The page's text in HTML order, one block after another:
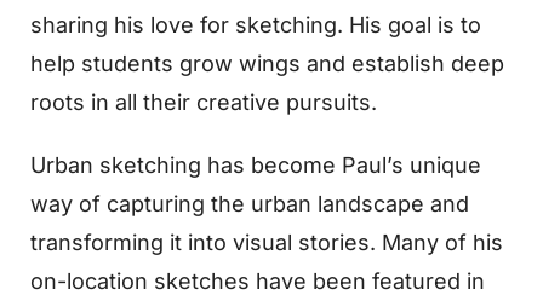
sharing his love for sketching. His goal is to
help students grow wings and establish deep
roots in all their creative pursuits.
Urban sketching has become Paul’s unique
way of capturing the urban landscape and
transforming it into visual stories. Many of his
on-location sketches have been featured in